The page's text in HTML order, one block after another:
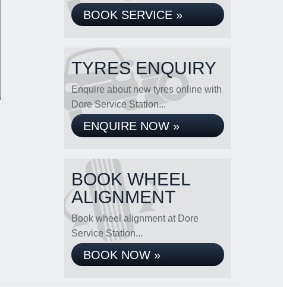
BOOK SERVICE »
TYRES ENQUIRY
Enquire about new tyres online with
Dore Service Station...
ENQUIRE NOW »
BOOK WHEEL
ALIGNMENT
Book wheel alignment at Dore
Service Station...
BOOK NOW »